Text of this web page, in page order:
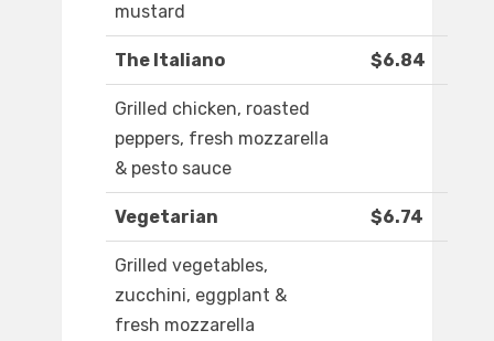
mustard
The Italiano $6.84
Grilled chicken, roasted
peppers, fresh mozzarella
& pesto sauce
Vegetarian $6.74
Grilled vegetables,
zucchini, eggplant &
fresh mozzarella